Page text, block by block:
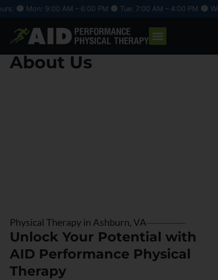
Skip
content
9:00 AM – 6:00 PM Tue: 7:00 AM – 4:00 PM Wed: 9:00
About Us
Physical Therapy in Ashburn, VA
Unlock Your Potential with
AID Performance Physical
Therapy